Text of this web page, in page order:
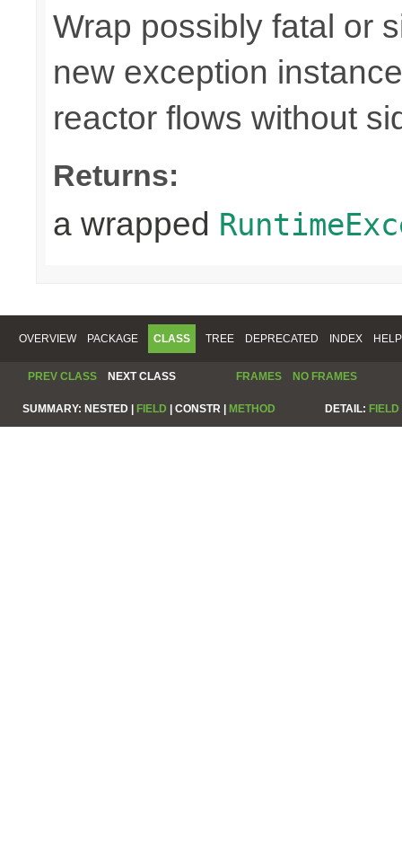
Wrap possibly fatal or
new exception
reactor flows without
Returns:
a wrapped
OVERVIEW PACKAGE CLASS TREE DEPRECATED INDEX HELP
PREV CLASS NEXT CLASS FRAMES NO FRAMES
SUMMARY: NESTED | FIELD | CONSTR | METHOD DETAIL: FIELD